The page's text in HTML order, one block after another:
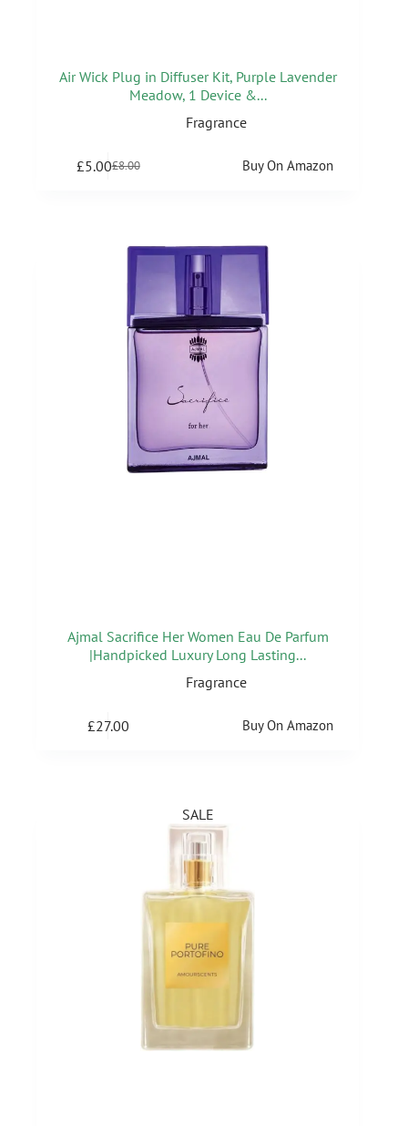
Air Wick Plug in Diffuser Kit, Purple Lavender
Meadow, 1 Device &...
Fragrance
£8.00
£5.00 Buy On Amazon
Ajmal Sacrifice Her Women Eau De Parfum
|Handpicked Luxury Long Lasting...
Fragrance
£27.00 Buy On Amazon
SALE